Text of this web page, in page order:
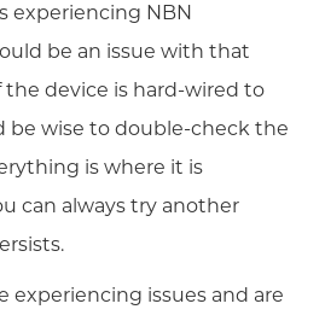
experiencing NBN
be an issue with that
the device is hard-wired to
be wise to double-check the
is where it is
can always try another
experiencing issues and are